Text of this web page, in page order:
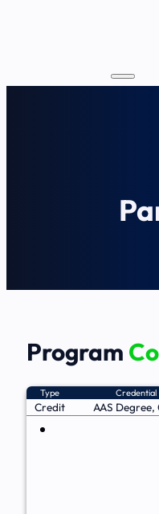
Program
Type Credential
Credit AAS Degree,